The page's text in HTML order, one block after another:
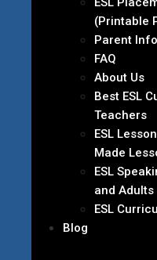
(Printable
Parent
FAQ
About Us
Best ESL
Teachers
ESL
Made
ESL
and Adults
ESL
Blog